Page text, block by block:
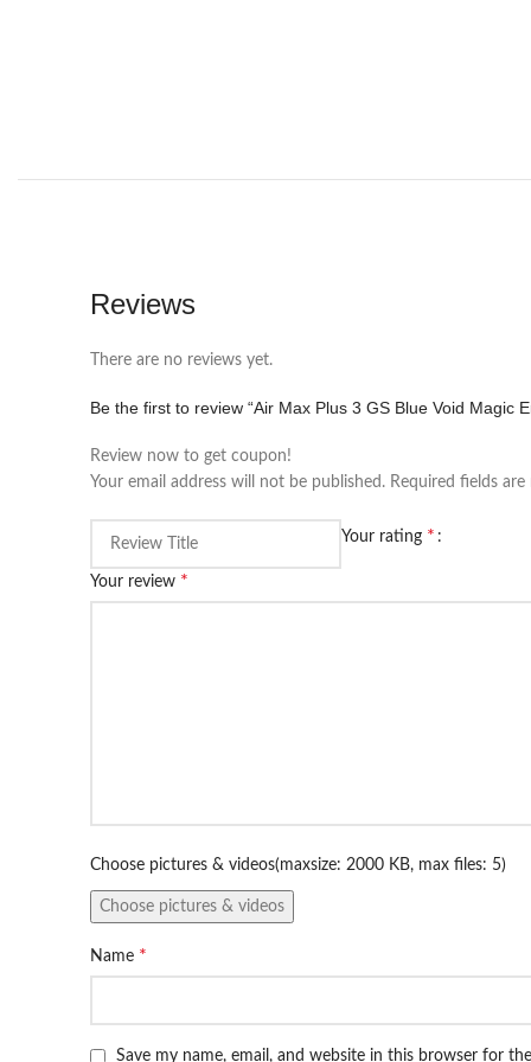
Reviews
There are no reviews yet.
Be the first to review “Air Max Plus 3 GS Blue Void Magic
Review now to get coupon!
Your email address will not be published. Required fields are
Your rating *
Your review *
Choose pictures & videos(maxsize: 2000 KB, max files: 5)
Choose pictures & videos
Name *
Save my name, email, and website in this browser for